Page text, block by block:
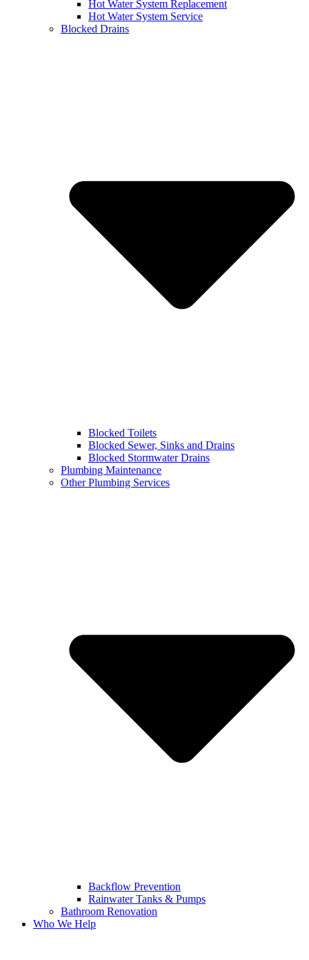
Hot Water System Replacement
Hot Water System Service
Blocked Drains
Blocked Toilets
Blocked Sewer, Sinks and Drains
Blocked Stormwater Drains
Plumbing Maintenance
Other Plumbing Services
Backflow Prevention
Rainwater Tanks & Pumps
Bathroom Renovation
Who We Help